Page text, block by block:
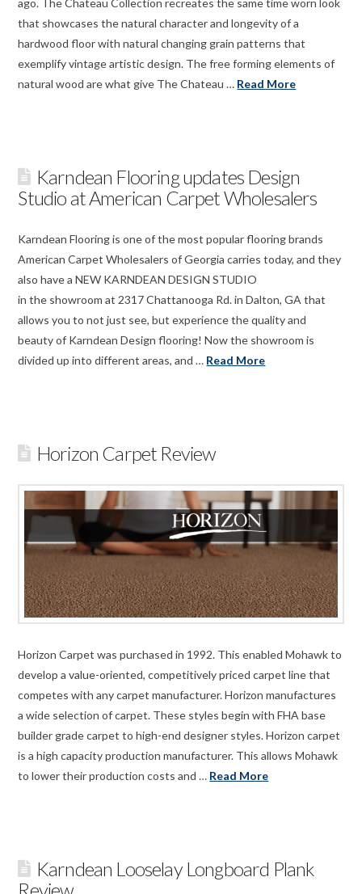
ago. The Chateau Collection recreates the same time worn look
that showcases the natural character and longevity of a
hardwood floor with natural changing grain patterns that
exemplify vintage artistic design. The free forming elements of
natural wood are what give The Chateau … Read More
Karndean Flooring updates Design
Studio at American Carpet Wholesalers
Karndean Flooring is one of the most popular flooring brands
American Carpet Wholesalers of Georgia carries today, and they
also have a NEW KARNDEAN DESIGN STUDIO
in the showroom at 2317 Chattanooga Rd. in Dalton, GA that
allows you to not just see, but experience the quality and
beauty of Karndean Design flooring! Now the showroom is
divided up into different areas, and … Read More
Horizon Carpet Review
Horizon Carpet was purchased in 1992. This enabled Mohawk to
develop a value-oriented, competitively priced carpet line that
competes with any carpet manufacturer. Horizon manufactures
a wide selection of carpet. These styles begin with FHA base
builder grade carpet to high-end designer styles. Horizon carpet
is a high capacity production manufacturer. This allows Mohawk
to lower their production costs and … Read More
Karndean Looselay Longboard Plank